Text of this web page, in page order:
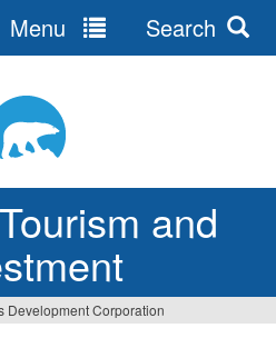
and
Menu Search
Development Corporation